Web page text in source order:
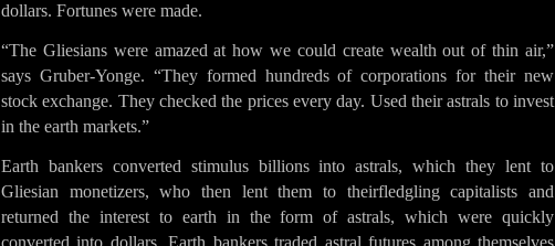
dollars. Fortunes were made.
“The Gliesians were amazed at how we could create wealth out of thin air,”
says Gruber-Yonge. “They formed hundreds of corporations for their new
stock exchange. They checked the prices every day. Used their astrals to invest
in the earth markets.”
Earth bankers converted stimulus billions into astrals, which they lent to
Gliesian monetizers, who then lent them to theirfledgling capitalists and
returned the interest to earth in the form of astrals, which were quickly
converted into dollars. Earth bankers traded astral futures among themselves